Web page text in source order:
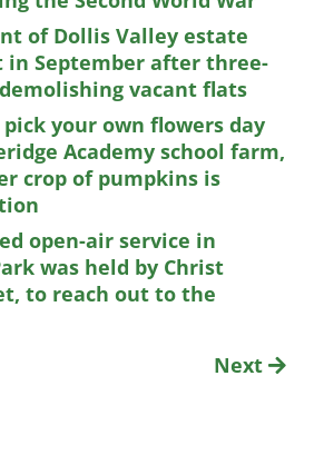
of Dollis Valley estate
in September after three-
vacant flats
your own flowers day
Academy school farm,
crop of pumpkins is
open-air service in
was held by Christ
to reach out to the
Next